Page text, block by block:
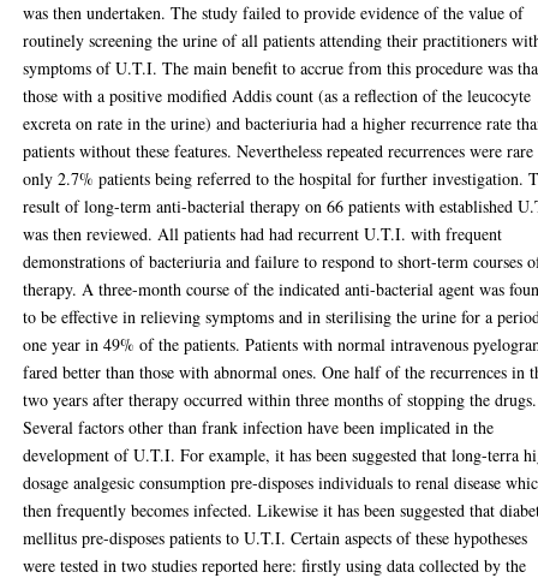
was then undertaken. The study failed to provide evidence of the value of
routinely screening the urine of all patients attending their practitioners
symptoms of U.T.I. The main benefit to accrue from this procedure was
those with a positive modified Addis count (as a reflection of the leucocyte
excreta on rate in the urine) and bacteriuria had a higher recurrence rate
patients without these features. Nevertheless repeated recurrences were
only 2.7% patients being referred to the hospital for further investigation.
result of long-term anti-bacterial therapy on 66 patients with established
was then reviewed. All patients had had recurrent U.T.I. with frequent
demonstrations of bacteriuria and failure to respond to short-term courses
therapy. A three-month course of the indicated anti-bacterial agent was
to be effective in relieving symptoms and in sterilising the urine for a
one year in 49% of the patients. Patients with normal intravenous
fared better than those with abnormal ones. One half of the recurrences in
two years after therapy occurred within three months of stopping the drugs.
Several factors other than frank infection have been implicated in the
development of U.T.I. For example, it has been suggested that long-terra
dosage analgesic consumption pre-disposes individuals to renal disease
then frequently becomes infected. Likewise it has been suggested that
mellitus pre-disposes patients to U.T.I. Certain aspects of these hypotheses
were tested in two studies reported here: firstly using data collected by the